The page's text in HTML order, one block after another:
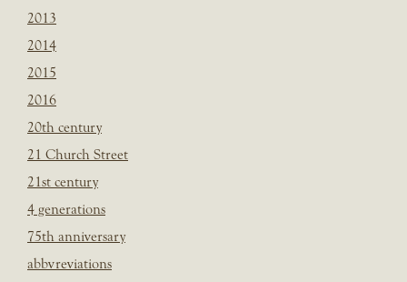
2013
2014
2015
2016
20th century
21 Church Street
21st century
4 generations
75th anniversary
abbvreviations